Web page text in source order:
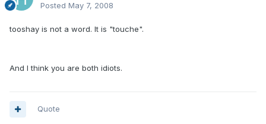
Posted May 7, 2008
tooshay is not a word. It is "touche".
And I think you are both idiots.
Quote